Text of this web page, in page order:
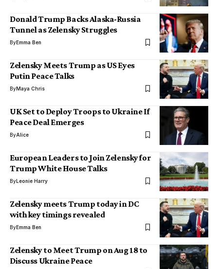
Donald Trump Backs Alaska-Russia
Tunnel as Zelensky Struggles
ByEmma Ben
Zelensky Meets Trump as US Eyes
Putin Peace Talks
ByMaya Chris
UK Set to Deploy Troops to Ukraine If
Peace Deal Emerges
ByAlice
European Leaders to Join Zelensky for
Trump White House Talks
ByLeonie Harry
Zelensky meets Trump today in DC
with key timings revealed
ByEmma Ben
Zelensky to Meet Trump on Aug 18 to
Discuss Ukraine Peace